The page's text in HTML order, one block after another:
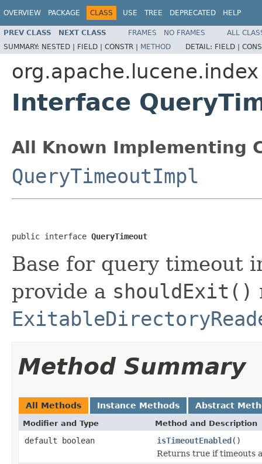
OVERVIEW PACKAGE CLASS USE TREE DEPRECATED HELP
PREV CLASS NEXT CLASS FRAMES NO FRAMES
ALL
SUMMARY: NESTED | FIELD | CONSTR | METHOD DETAIL: FIELD |
org.apache.lucene.index
Interface
All Known Implementing
QueryTimeoutImpl
public interface QueryTimeout
Base for query timeout
provide a shouldExit()
Method Summary
All Methods Instance Methods Abstract
Modifier and Type Method and Description
default boolean isTimeoutEnabled()
Returns true if timeouts